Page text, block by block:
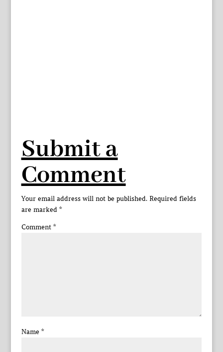
Submit a
Comment
Your email address will not be published. Required fields
are marked *
Comment *
Name *